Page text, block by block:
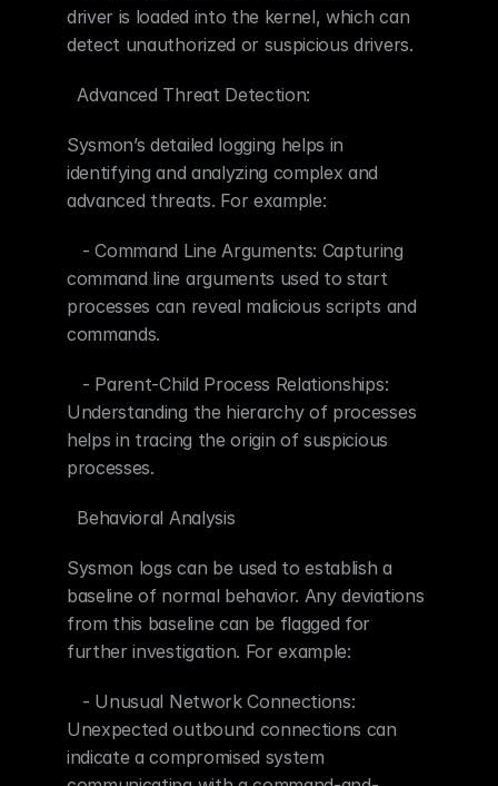
driver is loaded into the kernel, which can
detect unauthorized or suspicious drivers.
Advanced Threat Detection:
Sysmon’s detailed logging helps in
identifying and analyzing complex and
advanced threats. For example:
- Command Line Arguments: Capturing
command line arguments used to start
processes can reveal malicious scripts and
commands.
- Parent-Child Process Relationships:
Understanding the hierarchy of processes
helps in tracing the origin of suspicious
processes.
Behavioral Analysis
Sysmon logs can be used to establish a
baseline of normal behavior. Any deviations
from this baseline can be flagged for
further investigation. For example:
- Unusual Network Connections:
Unexpected outbound connections can
indicate a compromised system